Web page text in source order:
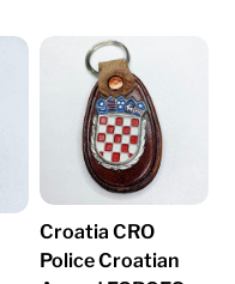
Croatia CRO
Police Croatian